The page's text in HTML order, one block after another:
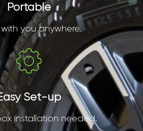
Portable
with you anywhere.
Set-up
installation needed.